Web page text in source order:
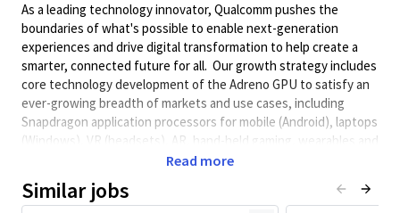
As a leading technology innovator, Qualcomm pushes the
boundaries of what's possible to enable next-generation
experiences and drive digital transformation to help create a
smarter, connected future for all. Our growth strategy includes
core technology development of the Adreno GPU to satisfy an
ever-growing breadth of markets and use cases, including
Snapdragon application processors for mobile (Android), laptops
(Windows), VR (headsets), AR, hand-held gaming, wearables and
others (you can imagine…) We need extremely smart &
with one mission: make the best GPUs possible, for all markets.
Read more
Similar jobs